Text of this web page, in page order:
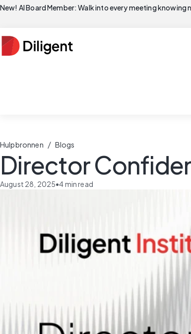
New! AI Board Member: Walk into every meeting knowing
Hulpbronnen / Blogs
Director
August 28, 2025•4min read